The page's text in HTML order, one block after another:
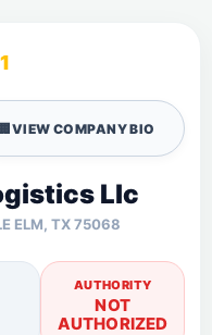
VIEW COMPANY BIO
Llc
ELM, TX 75068
AUTHORITY
NOT
AUTHORIZED